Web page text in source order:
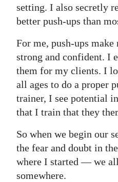
Classifieds
Weather
Digital
edition
RGMags
Drive
For
Change
setting. I also secretly
better push-ups than
For me, push-ups
strong and confident. I
them for my clients. I
all ages to do a proper
trainer, I see potential
that I train that they
So when we begin our
the fear and doubt in
where I started — we
somewhere.